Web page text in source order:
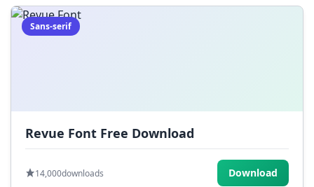
Sans-serif
Revue Font Free Download
14,000downloads Download